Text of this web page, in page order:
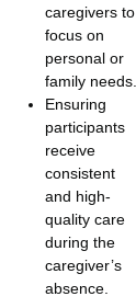
caregivers to
focus on
personal or
family needs.
Ensuring
participants
receive
consistent
and high-
quality care
during the
caregiver’s
absence.